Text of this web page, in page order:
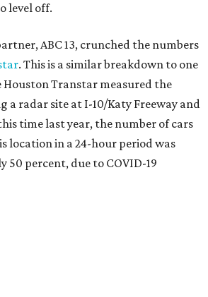
level off.
ABC 13, crunched the numbers
. This is a similar breakdown to one
Houston Transtar measured the
a radar site at I-10/Katy Freeway and
time last year, the number of cars
location in a 24-hour period was
50 percent, due to COVID-19